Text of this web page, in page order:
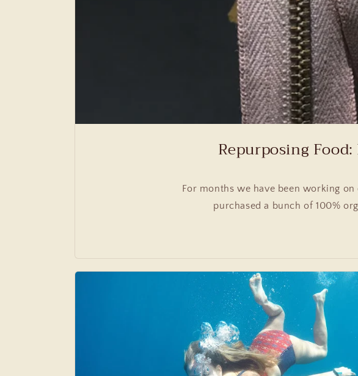
Repurposing
For months we have been working
purchased a bunch of 100%